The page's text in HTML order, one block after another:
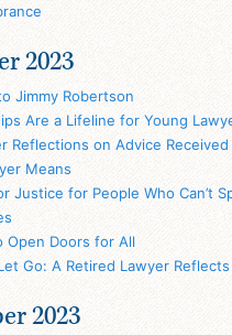
2023
Jimmy Robertson
Are a Lifeline for Young
Reflections on Advice
Means
Justice for People Who Can’t
Open Doors for All
Go: A Retired Lawyer
2023